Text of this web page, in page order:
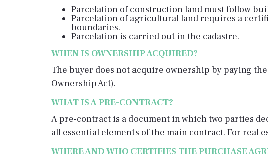
Parcelation of construction land must follow
Parcelation of agricultural land requires a
boundaries.
Parcelation is carried out in the cadastre.
WHEN IS OWNERSHIP ACQUIRED?
The buyer does not acquire ownership by paying
Ownership Act).
WHAT IS A PRE-CONTRACT?
A pre-contract is a document in which two parties
all essential elements of the main contract. For real
WHERE AND WHO CERTIFIES THE PURCHASE